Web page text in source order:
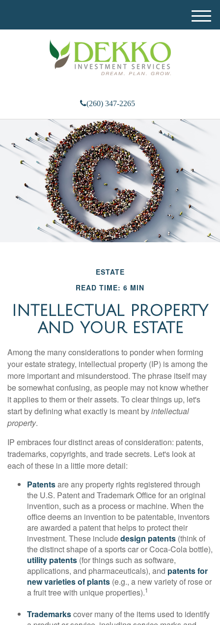
(260) 347-2265
M
e
ESTATE
READ TIME: 6 MIN
INTELLECTUAL PROPERTY
AND YOUR ESTATE
Among the many considerations to ponder when forming
your estate strategy, intellectual property (IP) is among the
more important and misunderstood. The phrase itself may
be somewhat confusing, as people may not know whether
it applies to them or their assets. To clear things up, let's
start by defining what exactly is meant byintellectual
property.
IP embraces four distinct areas of consideration: patents,
trademarks, copyrights, and trade secrets. Let's look at
each of these in a little more detail:
Patentsare any property rights registered through
the U.S. Patent and Trademark Office for an original
invention, such as a process or machine. When the
office deems an invention to be patentable, inventors
are awarded a patent that helps to protect their
investment. These includedesign patents (think of
the distinct shape of a sports car or Coca-Cola bottle),
utility patents (for things such as software,
applications, and pharmaceuticals), and patents for
new varieties of plants (e.g., a new variety of rose or
a fruit tree with unique properties).1
Trademarkscover many of the items used to identify